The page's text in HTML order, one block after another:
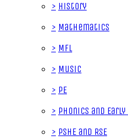
> History
> Mathematics
> MFL
> Music
> PE
> Phonics and Early
> PSHE and RSE